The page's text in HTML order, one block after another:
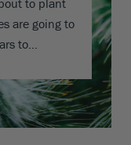
to plant
are going to
to…